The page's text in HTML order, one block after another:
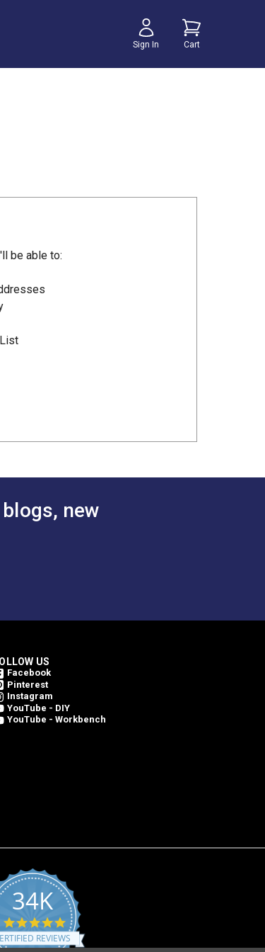
Sign In Cart
be able to:
new
US
Facebook
Pinterest
Instagram
YouTube - DIY
YouTube - Workbench
34K
4.8
star
rating
REVIEWS